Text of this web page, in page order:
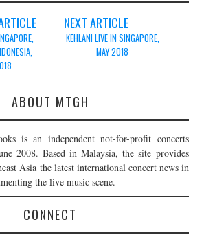
NEXT ARTICLE
KEHLANI LIVE IN SINGAPORE,
MAY 2018
ABOUT MTGH
is an independent not-for-profit concerts
2008. Based in Malaysia, the site provides
Asia the latest international concert news in
the live music scene.
CONNECT